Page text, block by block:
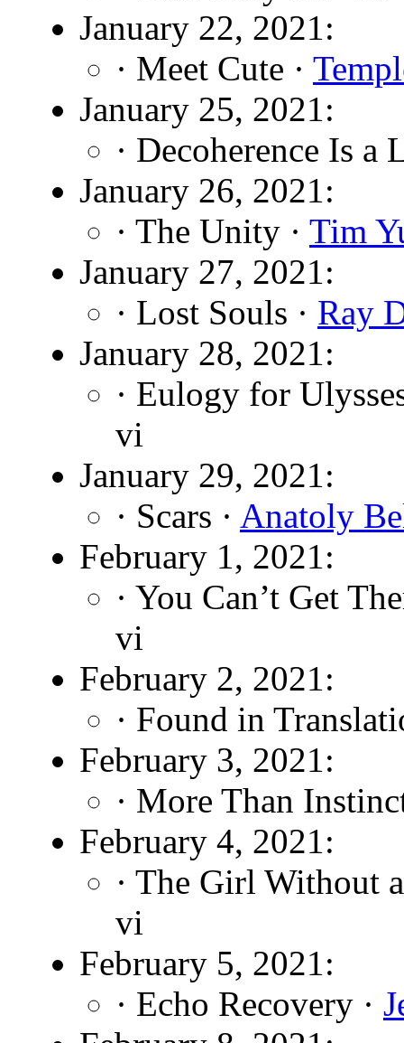
January 22, 2021:
· Meet Cute ·
January 25, 2021:
· Decoherence Is a
January 26, 2021:
· The Unity · Tim
January 27, 2021:
· Lost Souls · Ray
January 28, 2021:
· Eulogy for
vi
January 29, 2021:
· Scars · Anatoly
February 1, 2021:
· You Can’t Get
vi
February 2, 2021:
· Found in
February 3, 2021:
· More Than
February 4, 2021:
· The Girl Without
vi
February 5, 2021:
· Echo Recovery ·